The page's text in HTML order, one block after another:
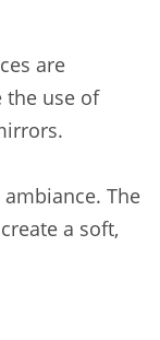
are
the use of
The
a soft,